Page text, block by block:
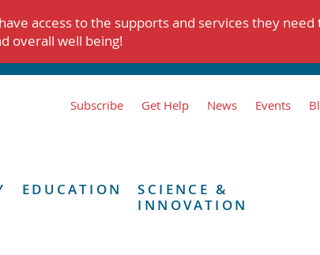
access to the supports and services they
overall well being!
Subscribe Get Help News Events
EDUCATION
SCIENCE &
INNOVATION